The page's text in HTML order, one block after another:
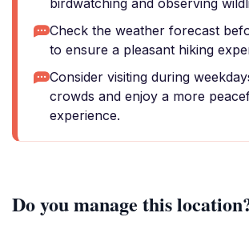
birdwatching and observing
Check the weather forecast
to ensure a pleasant hiking
Consider visiting during
crowds and enjoy a more
experience.
Do you manage this